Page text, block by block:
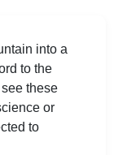
into a
to the
these
or
to